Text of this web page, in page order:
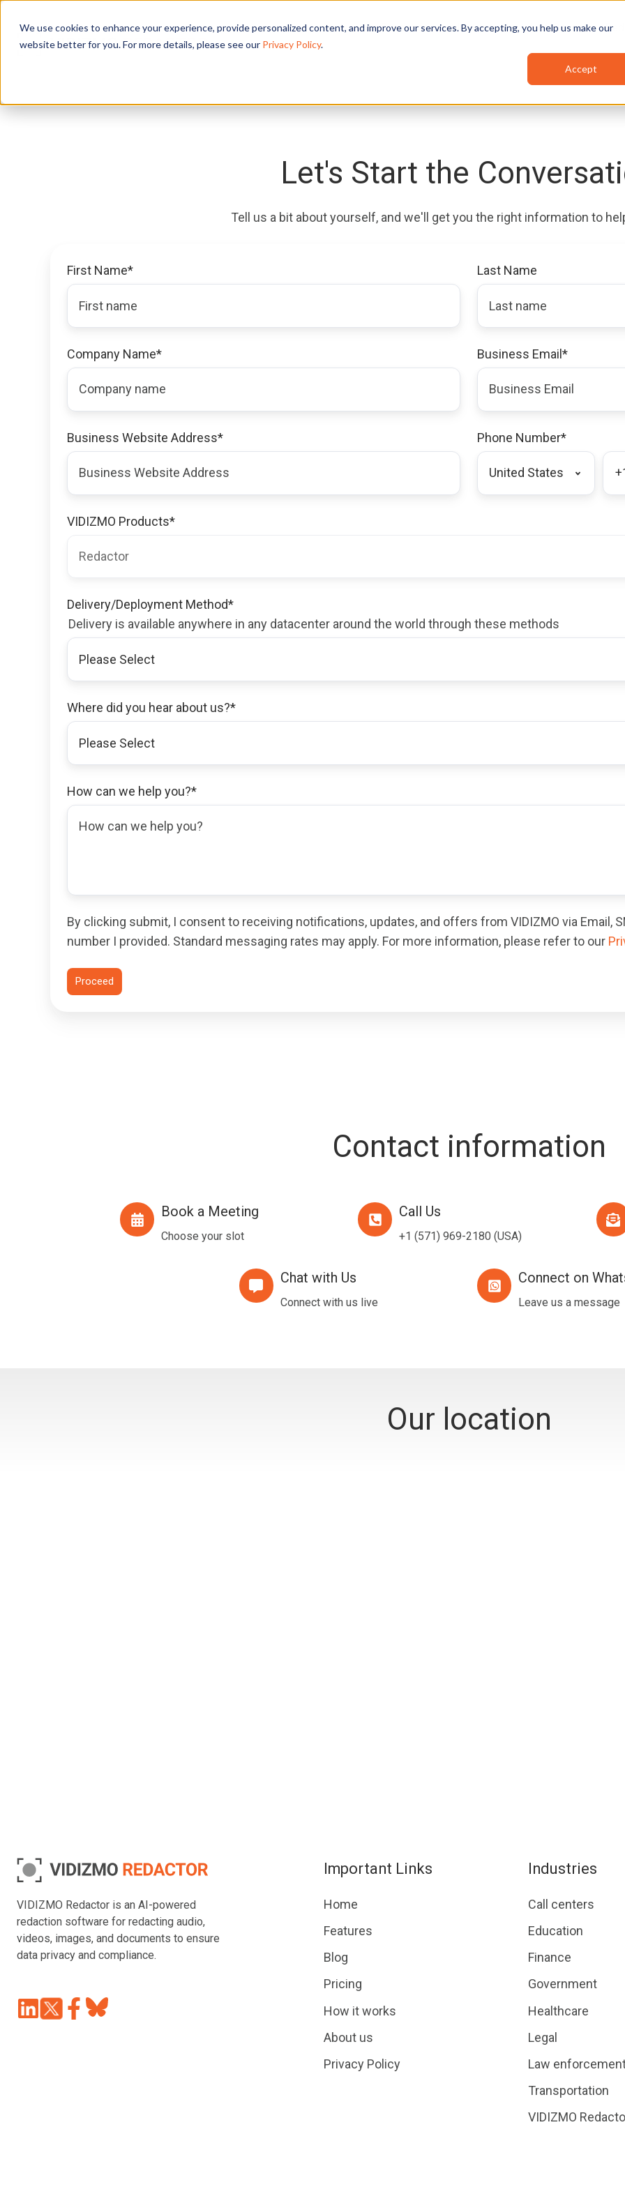
We use cookies to enhance your experience, provide personalized content, and improve our services. By accepting, you help us make our
website better for you. For more details, please see our Privacy Policy.
Accept
Features Industries Use Cases
Let's Start the
Tell us a bit about yourself, and we'll get you the right information to
First Name* Last Name
Company Name* Business Email *
Business Website Address* Phone Number*
VIDIZMO Products*
Delivery/Deployment Method*
Delivery is available anywhere in any datacenter around the world through these methods
Where did you hear about us?*
How can we help you?*
By clicking submit, I consent to receiving notifications, updates, and offers from VIDIZMO via Email,
number I provided. Standard messaging rates may apply. For more information, please refer to our
Contact information
Book a Meeting
Choose your slot
Book
a
Call Us
+1 (571) 969-2180 (USA)
Call
Us
Us
Chat with Us
Connect with us live
Chat
with
Connect on
Leave us a message
Connect
on
Our location
VIDIZMO Redactor is an AI-powered
redaction software for redacting audio,
videos, images, and documents to ensure
data privacy and compliance.
Join
Browse
Important Links
Home
Features
Blog
Pricing
How it works
About us
Privacy Policy
Industries
Call centers
Education
Finance
Government
Healthcare
Legal
Law
Transportation
VIDIZMO